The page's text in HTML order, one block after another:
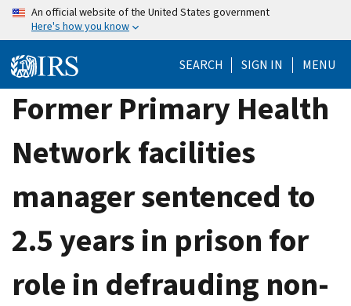
Skip
content
An official website of the United States government
Here's how you know
SEARCH SIGN IN MENU
Former Primary Health
Network facilities
manager sentenced to
2.5 years in prison for
role in defrauding non-